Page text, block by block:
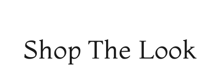
Shop The Look